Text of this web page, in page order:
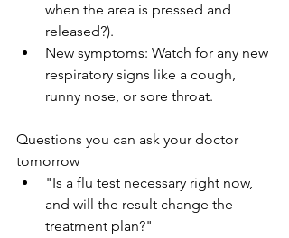
when the area is pressed and
released?).
New symptoms: Watch for any new
respiratory signs like a cough,
runny nose, or sore throat.
Questions you can ask your doctor
tomorrow
"Is a flu test necessary right now,
and will the result change the
treatment plan?"